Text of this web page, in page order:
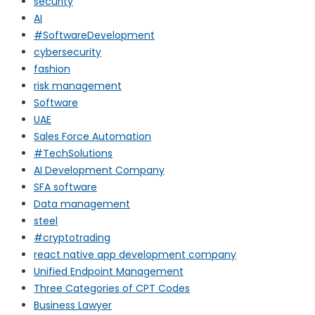
AI
#SoftwareDevelopment
cybersecurity
fashion
risk management
Software
UAE
Sales Force Automation
#TechSolutions
AI Development Company
SFA software
Data management
steel
#cryptotrading
react native app development company
Unified Endpoint Management
Three Categories of CPT Codes
Business Lawyer